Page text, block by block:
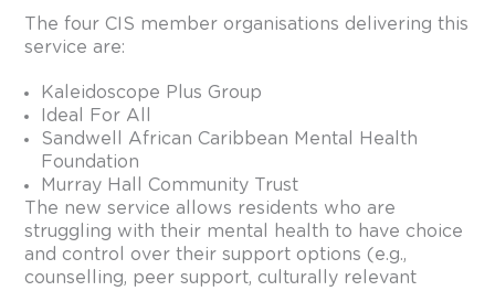
The four CIS member organisations delivering this
service are:
Kaleidoscope Plus Group
Ideal For All
Sandwell African Caribbean Mental Health
Foundation
Murray Hall Community Trust
The new service allows residents who are
struggling with their mental health to have choice
and control over their support options (e.g.,
counselling, peer support, culturally relevant